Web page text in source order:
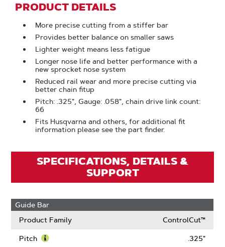
PRODUCT DETAILS
More precise cutting from a stiffer bar
Provides better balance on smaller saws
Lighter weight means less fatigue
Longer nose life and better performance with a
new sprocket nose system
Reduced rail wear and more precise cutting via
better chain fitup
Pitch: .325", Gauge: .058", chain drive link count:
66
Fits Husqvarna and others, for additional fit
information please see the part finder.
SPECIFICATIONS, DETAILS &
SUPPORT
Guide Bar
Product Family
ControlCut™
Pitch .325"